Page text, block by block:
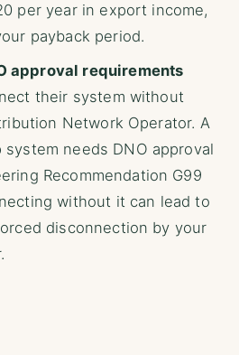
per year in export income,
payback period.
approval requirements
their system without
Network Operator. A
system needs DNO approval
Recommendation G99
without it can lead to
disconnection by your